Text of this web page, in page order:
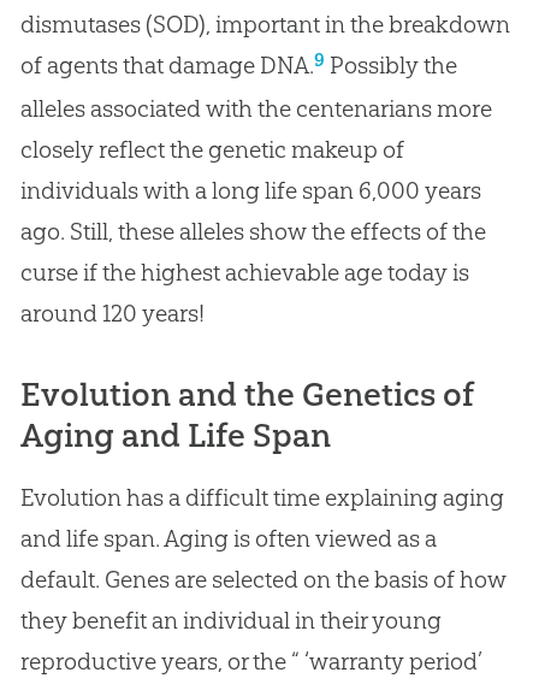
dismutases (SOD), important in the breakdown
of agents that damage DNA.9 Possibly the
alleles associated with the centenarians more
closely reflect the genetic makeup of
individuals with a long life span 6,000 years
ago. Still, these alleles show the effects of the
curse if the highest achievable age today is
around 120 years!
Evolution and the Genetics of
Aging and Life Span
Evolution has a difficult time explaining aging
and life span. Aging is often viewed as a
default. Genes are selected on the basis of how
they benefit an individual in their young
reproductive years, or the “ ‘warranty period’